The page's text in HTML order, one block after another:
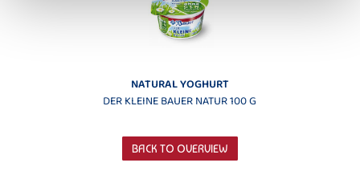
NATURAL YOGHURT
DER KLEINE BAUER NATUR 100 G
BACK TO OVERVIEW